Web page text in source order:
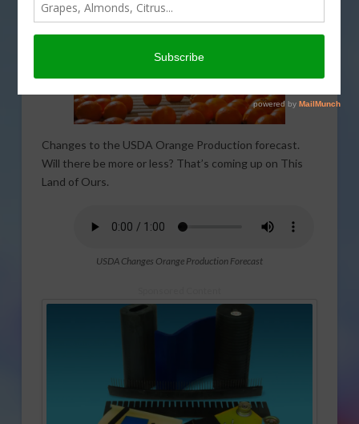
Changes to the USDA Orange Production forecast.
Will there be more or less? That’s coming up on This
Land of Ours.
USDA Changes Orange Production Forecast